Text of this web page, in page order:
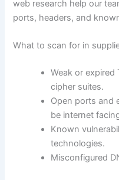
web research help our
ports, headers, and
What to scan for in
Weak or expired
cipher suites.
Open ports and
be internet
Known
technologies.
Misconfigured